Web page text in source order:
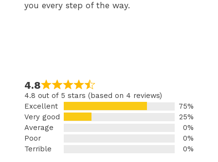
you every step of the way.
4.8
4.8 out of 5 stars (based on 4 reviews)
Excellent
75%
Very good
25%
Average
0%
Poor
0%
Terrible
0%